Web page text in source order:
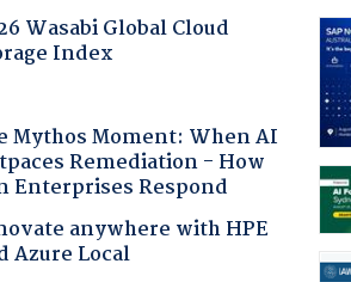
Wasabi Global Cloud
Index
Mythos Moment: When AI
Remediation - How
Enterprises Respond
anywhere with HPE
Azure Local